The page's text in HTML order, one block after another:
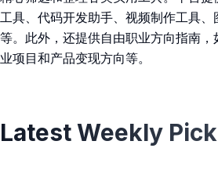
工具、代码开发助手、视频制作工具
等。此外，还提供自由职业方向指南
业项目和产品变现方向等。
Latest Weekly